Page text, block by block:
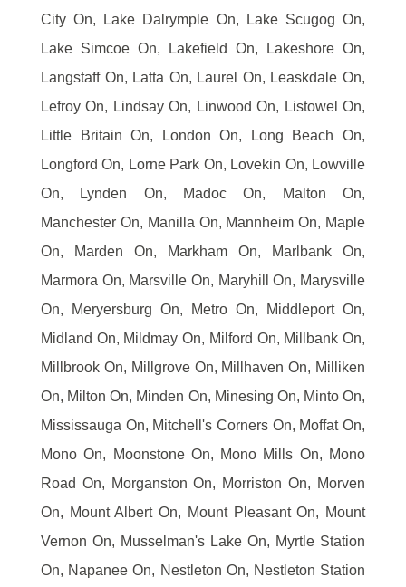
City On, Lake Dalrymple On, Lake Scugog On,
Lake Simcoe On, Lakefield On, Lakeshore On,
Langstaff On, Latta On, Laurel On, Leaskdale On,
Lefroy On, Lindsay On, Linwood On, Listowel On,
Little Britain On, London On, Long Beach On,
Longford On, Lorne Park On, Lovekin On, Lowville
On, Lynden On, Madoc On, Malton On,
Manchester On, Manilla On, Mannheim On, Maple
On, Marden On, Markham On, Marlbank On,
Marmora On, Marsville On, Maryhill On, Marysville
On, Meryersburg On, Metro On, Middleport On,
Midland On, Mildmay On, Milford On, Millbank On,
Millbrook On, Millgrove On, Millhaven On, Milliken
On, Milton On, Minden On, Minesing On, Minto On,
Mississauga On, Mitchell's Corners On, Moffat On,
Mono On, Moonstone On, Mono Mills On, Mono
Road On, Morganston On, Morriston On, Morven
On, Mount Albert On, Mount Pleasant On, Mount
Vernon On, Musselman's Lake On, Myrtle Station
On, Napanee On, Nestleton On, Nestleton Station